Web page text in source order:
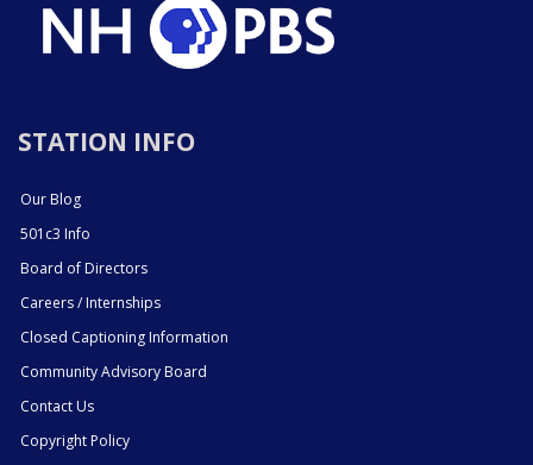
STATION INFO
Our Blog
501c3 Info
Board of Directors
Careers / Internships
Closed Captioning Information
Community Advisory Board
Contact Us
Copyright Policy